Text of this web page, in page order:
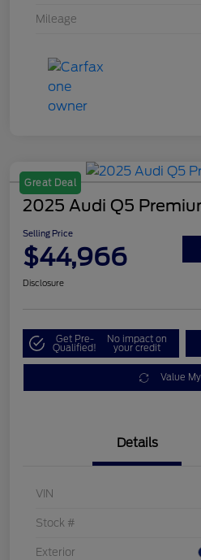
Mileage
Great Deal
2025 Audi Q5
Selling Price
$44,966
Disclosure
Get Pre-
Qualified!
No impact on
your credit
Value
Details
VIN
Stock #
Exterior